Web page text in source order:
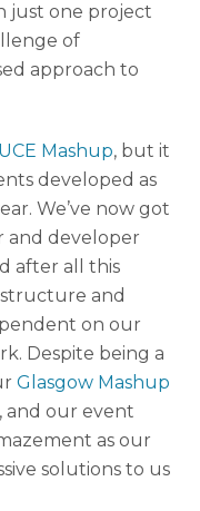
just one project
of
approach to
Mashup, but it
developed as
We’ve now got
and developer
after all this
and
on our
Despite being a
Glasgow Mashup
and our event
as our
solutions to us